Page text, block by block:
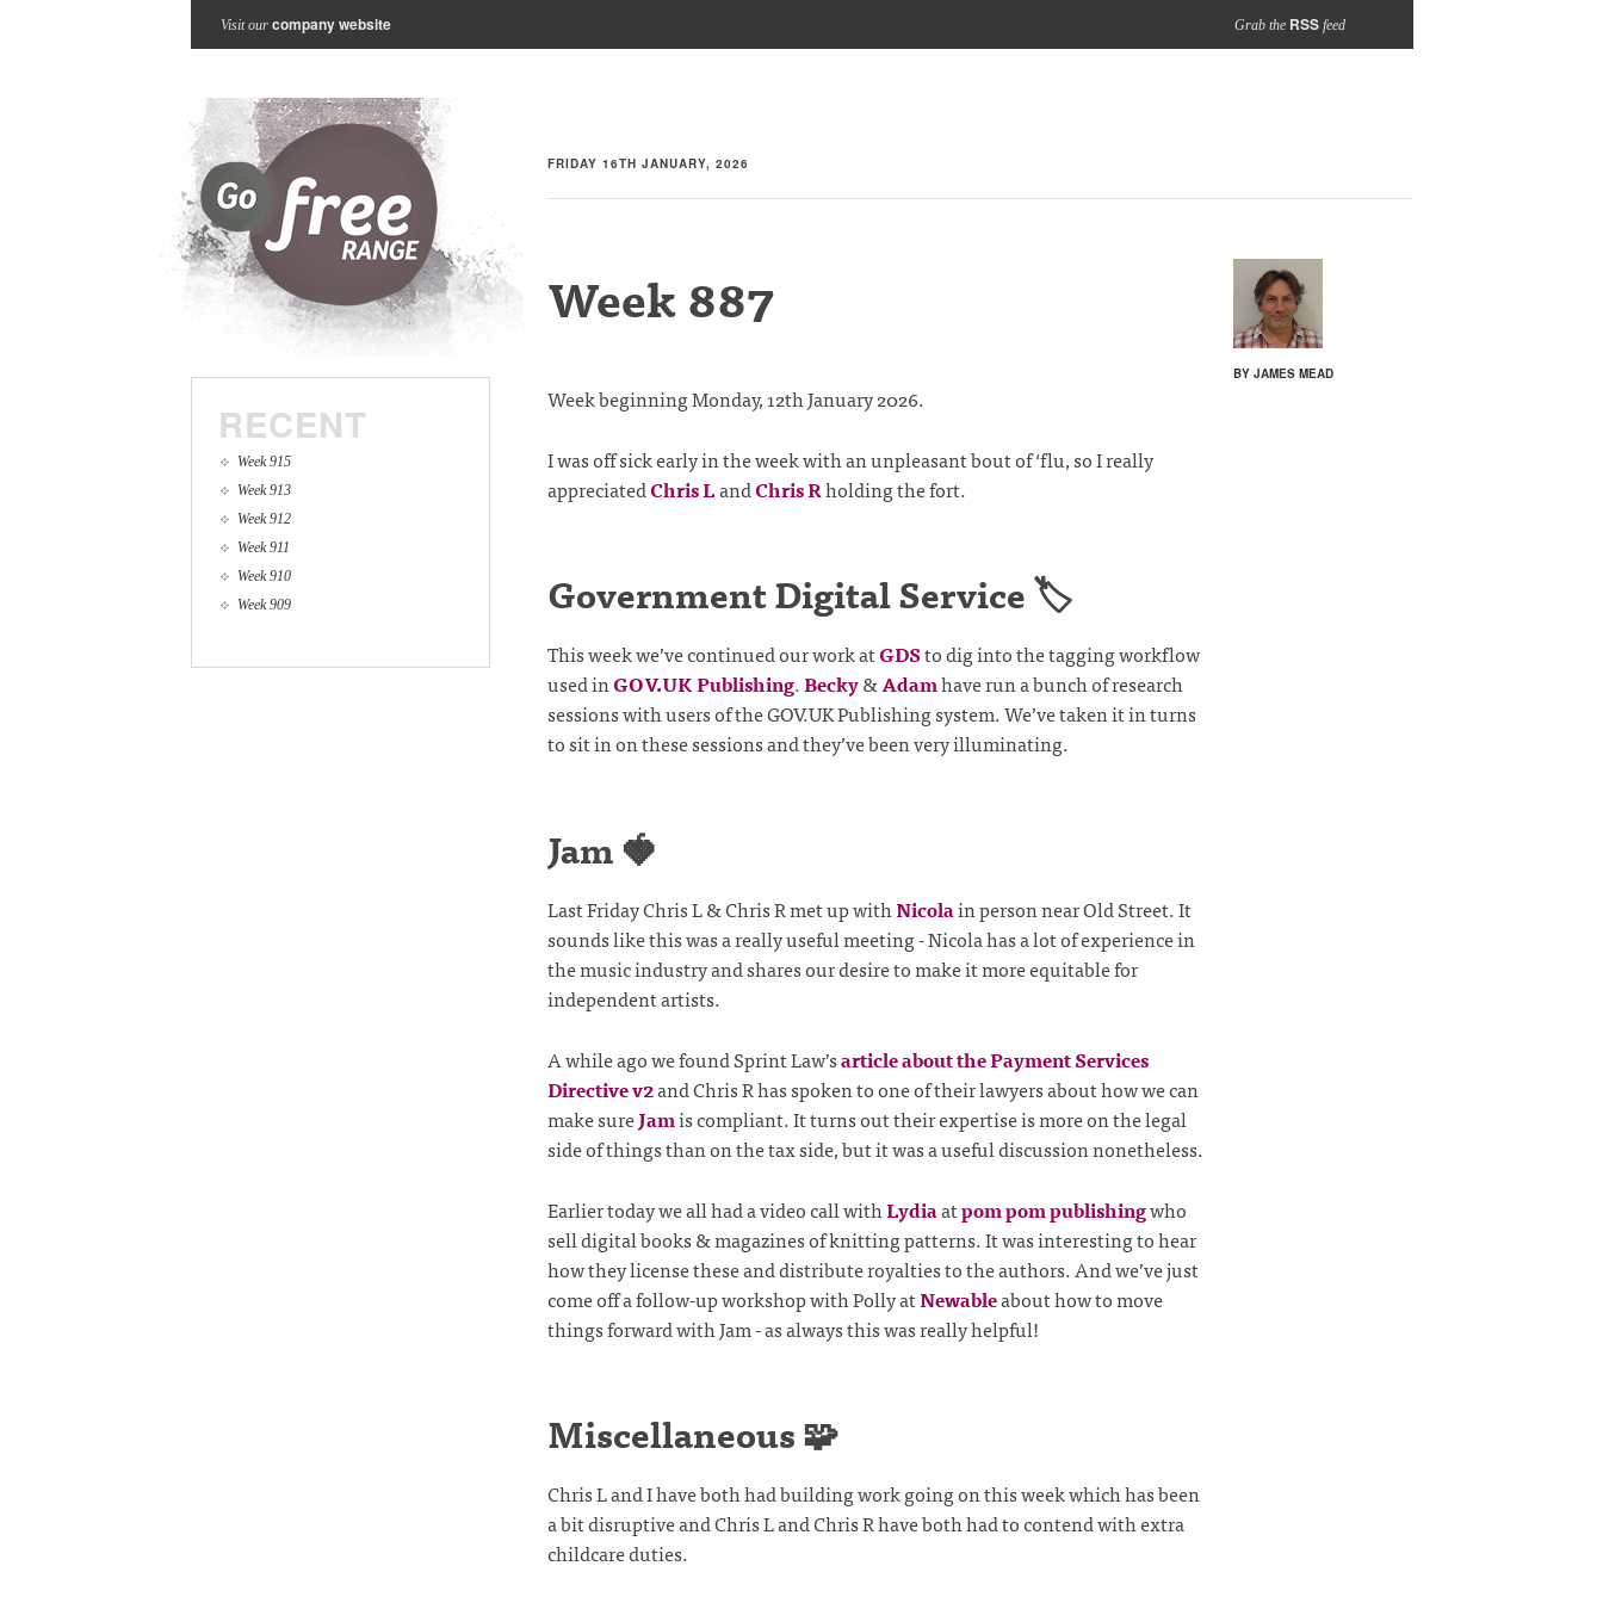
Visit our company website Grab the RSSfeed
FRIDAY 16TH JANUARY, 2026
BY JAMES MEAD
Week 887
Week beginning Monday, 12th January 2026.
I was off sick early in the week with an unpleasant bout of ‘flu, so I really
appreciatedChris LandChris Rholding the fort.
Government Digital Service 🏷️
This week we’ve continued our work atGDSto dig into the tagging workflow
used inGOV.UK Publishing.Becky&Adamhave run a bunch of research
sessions with users of the GOV.UK Publishing system. We’ve taken it in turns
to sit in on these sessions and they’ve been very illuminating.
Jam 🍓
Last Friday Chris L & Chris R met up withNicolain person near Old Street. It
sounds like this was a really useful meeting - Nicola has a lot of experience in
the music industry and shares our desire to make it more equitable for
independent artists.
A while ago we found Sprint Law’sarticle about the Payment Services
Directive v2and Chris R has spoken to one of their lawyers about how we can
make sureJamis compliant. It turns out their expertise is more on the legal
side of things than on the tax side, but it was a useful discussion nonetheless.
Earlier today we all had a video call withLydiaatpom pom publishingwho
sell digital books & magazines of knitting patterns. It was interesting to hear
how they license these and distribute royalties to the authors. And we’ve just
come off a follow-up workshop with Polly atNewableabout how to move
things forward with Jam - as always this was really helpful!
Miscellaneous 🧩
Chris L and I have both had building work going on this week which has been
a bit disruptive and Chris L and Chris R have both had to contend with extra
childcare duties.
RECENT
Week 915
Week 913
Week 912
Week 911
Week 910
Week 909